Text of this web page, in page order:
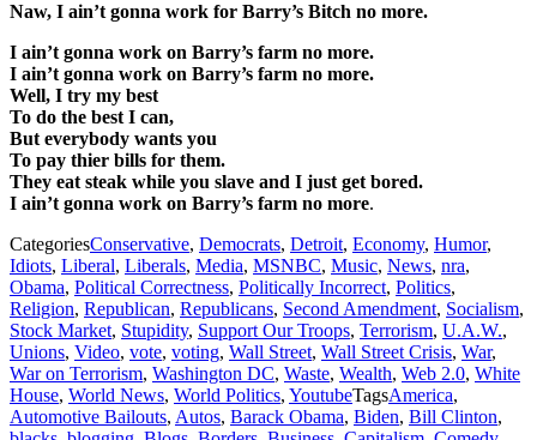
Naw, I ain’t gonna work for Barry’s Bitch no more.
I ain’t gonna work on Barry’s farm no more.
I ain’t gonna work on Barry’s farm no more.
Well, I try my best
To do the best I can,
But everybody wants you
To pay thier bills for them.
They eat steak while you slave and I just get bored.
I ain’t gonna work on Barry’s farm no more.
CategoriesConservative, Democrats, Detroit, Economy, Humor,
Idiots, Liberal, Liberals, Media, MSNBC, Music, News, nra,
Obama, Political Correctness, Politically Incorrect, Politics,
Religion, Republican, Republicans, Second Amendment, Socialism,
Stock Market, Stupidity, Support Our Troops, Terrorism, U.A.W.,
Unions, Video, vote, voting, Wall Street, Wall Street Crisis, War,
War on Terrorism, Washington DC, Waste, Wealth, Web 2.0, White
House, World News, World Politics, YoutubeTagsAmerica,
Automotive Bailouts, Autos, Barack Obama, Biden, Bill Clinton,